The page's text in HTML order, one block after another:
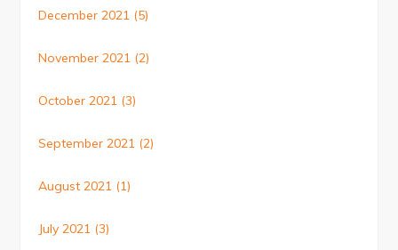
December 2021 (5)
November 2021 (2)
October 2021 (3)
September 2021 (2)
August 2021 (1)
July 2021 (3)